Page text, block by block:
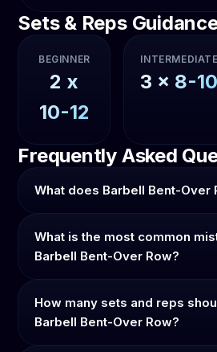
Sets & Reps
BEGINNER
2 x
10-12
INTERMEDIATE
3 x 8-10
Frequently Asked
What does Barbell Bent-Over
What is the most common
Barbell Bent-Over Row?
How many sets and reps
Barbell Bent-Over Row?